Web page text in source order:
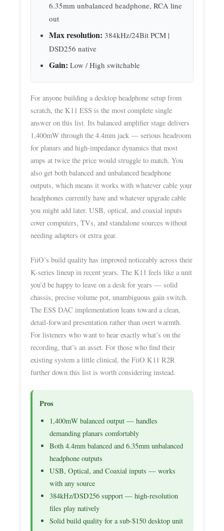
6.35mm unbalanced headphone, RCA line
out
Max resolution: 384kHz/24Bit PCM |
DSD256 native
Gain: Low / High switchable
For anyone building a desktop headphone setup from
scratch, the K11 ESS is the most complete single
answer on this list. Its balanced amplifier stage delivers
1,400mW through the 4.4mm jack — serious headroom
for planars and high-impedance dynamics that most
amps at twice the price would struggle to match. You
also get both balanced and unbalanced headphone
outputs, which means it works with whatever cable your
headphones currently have and whatever upgrade cable
you might add later. USB, optical, and coaxial inputs
cover computers, TVs, and standalone sources without
needing adapters or extra gear.
FiiO’s build quality has improved noticeably across their
K-series lineup in recent years. The K11 feels like a unit
you’d be happy to leave on a desk for years — solid
chassis, precise volume pot, unambiguous gain switch.
The ESS DAC implementation leans toward a clean,
detail-forward presentation rather than overt warmth.
For listeners who want to hear exactly what’s on the
recording, that’s an asset. For those who find their
existing system a little clinical, the FiiO K11 R2R
further down this list is worth considering instead.
Pros
1,400mW balanced output — handles
demanding planars comfortably
Both 4.4mm balanced and 6.35mm unbalanced
headphone outputs
USB, Optical, and Coaxial inputs — works
with any source
384kHz/DSD256 support — high-resolution
files play natively
Solid build quality for a sub-$150 desktop unit